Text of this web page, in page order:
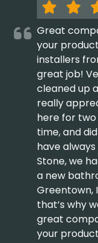
Great
your
installers
great job!
cleaned up
really
here for
time, and
have
Stone, we
a new
Greentown,
that’s why
great
your